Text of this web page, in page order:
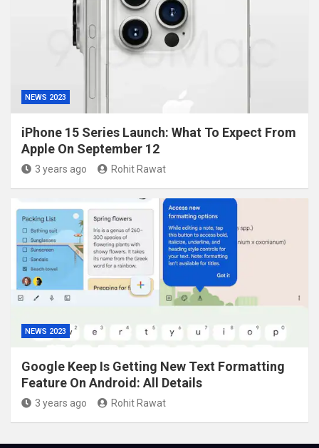
NEWS 2023
iPhone 15 Series Launch: What To Expect From
Apple On September 12
3 years ago Rohit Rawat
NEWS 2023
Google Keep Is Getting New Text Formatting
Feature On Android: All Details
3 years ago Rohit Rawat